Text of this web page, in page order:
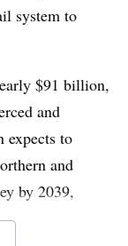
system to
$91 billion,
and
expects to
and
by 2039,